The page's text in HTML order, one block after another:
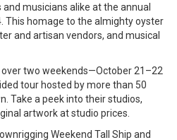
musicians alike at the annual
This homage to the almighty oyster
and artisan vendors, and musical
over two weekends—October 21–22
tour hosted by more than 50
Take a peek into their studios,
artwork at studio prices.
Weekend Tall Ship and